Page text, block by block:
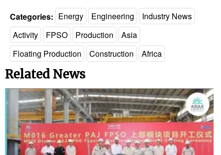
Categories: Energy Engineering
Industry News
Activity
FPSO Production
Asia
Floating Production
Construction Africa
Related News